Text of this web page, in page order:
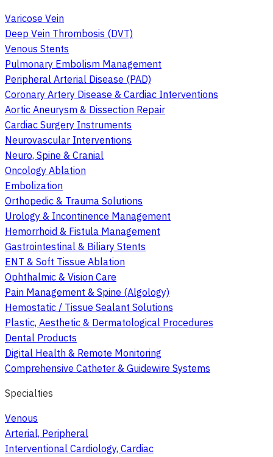
Varicose Vein
Deep Vein Thrombosis (DVT)
Venous Stents
Pulmonary Embolism Management
Peripheral Arterial Disease (PAD)
Coronary Artery Disease & Cardiac Interventions
Aortic Aneurysm & Dissection Repair
Cardiac Surgery Instruments
Neurovascular Interventions
Neuro, Spine & Cranial
Oncology Ablation
Embolization
Orthopedic & Trauma Solutions
Urology & Incontinence Management
Hemorrhoid & Fistula Management
Gastrointestinal & Biliary Stents
ENT & Soft Tissue Ablation
Ophthalmic & Vision Care
Pain Management & Spine (Algology)
Hemostatic / Tissue Sealant Solutions
Plastic, Aesthetic & Dermatological Procedures
Dental Products
Digital Health & Remote Monitoring
Comprehensive Catheter & Guidewire Systems
Specialties
Venous
Arterial, Peripheral
Interventional Cardiology, Cardiac